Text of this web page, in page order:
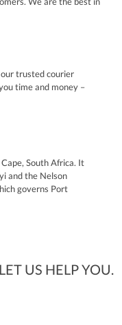
trusted courier
time and money –
South Africa. It
and the Nelson
governs Port
US HELP YOU.